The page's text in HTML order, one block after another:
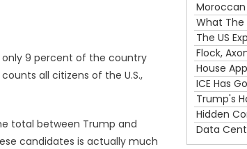
9 percent of the country
all citizens of the U.S.,
total between Trump and
candidates is actually much